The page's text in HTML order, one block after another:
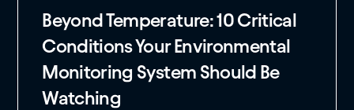
Beyond Temperature: 10 Critical
Conditions Your Environmental
Monitoring System Should Be
Watching